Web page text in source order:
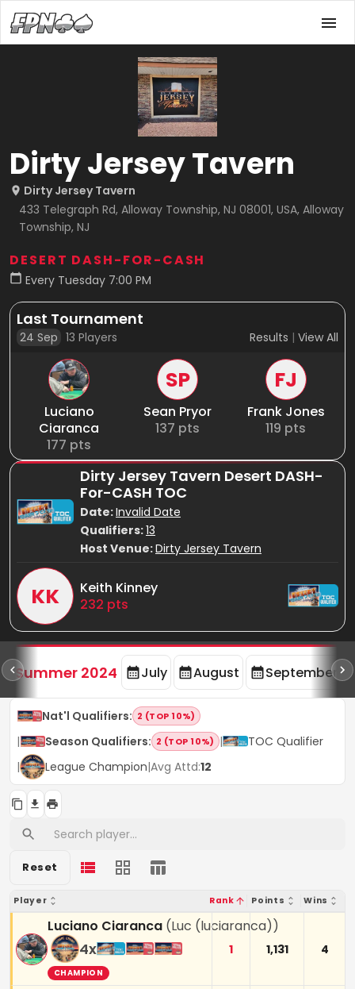
Dirty Jersey Tavern
Dirty Jersey Tavern
433 Telegraph Rd, Alloway Township, NJ 08001, USA, Alloway
Township, NJ
DESERT DASH-FOR-CASH
Every Tuesday 7:00 PM
Last Tournament
24 Sep 13 Players Results | View All
Luciano
Ciaranca
177 pts
SP
Sean Pryor
137 pts
FJ
Frank Jones
119 pts
Dirty Jersey Tavern Desert DASH-
For-CASH TOC
Date:Invalid Date
Qualifiers:13
Host Venue:Dirty Jersey Tavern
KK
Keith Kinney
232 pts
Summer 2024 July August September
Nat'l Qualifiers: 2 (TOP 10%)
| Season Qualifiers: 2 (TOP 10%) |
TOC Qualifier
|
League Champion|Avg Attd:12
Reset
Player Rank Points Wins
Luciano Ciaranca (Luc (luciaranca))
4x
CHAMPION
1 1,131 4